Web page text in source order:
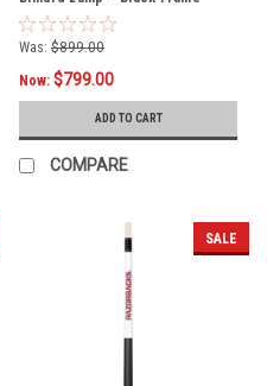
Was: $899.00
Now: $799.00
ADD TO CART
COMPARE
SALE